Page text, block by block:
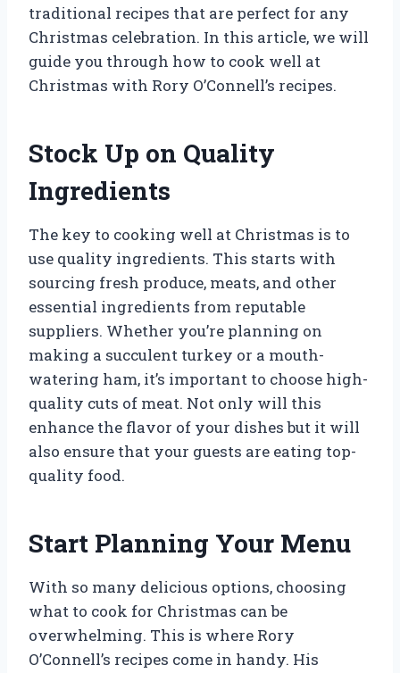
traditional recipes that are perfect for any
Christmas celebration. In this article, we will
guide you through how to cook well at
Christmas with Rory O’Connell’s recipes.
Stock Up on Quality
Ingredients
The key to cooking well at Christmas is to
use quality ingredients. This starts with
sourcing fresh produce, meats, and other
essential ingredients from reputable
suppliers. Whether you’re planning on
making a succulent turkey or a mouth-
watering ham, it’s important to choose high-
quality cuts of meat. Not only will this
enhance the flavor of your dishes but it will
also ensure that your guests are eating top-
quality food.
Start Planning Your Menu
With so many delicious options, choosing
what to cook for Christmas can be
overwhelming. This is where Rory
O’Connell’s recipes come in handy. His